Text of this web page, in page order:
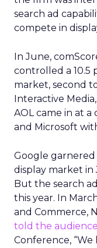
search ad
compete in
In June,
controlled a 10.5
market, second
Interactive
AOL came in at
and Microsoft
Google garnered
display market in
But the search
this year. In
and Commerce,
told the audience
Conference,